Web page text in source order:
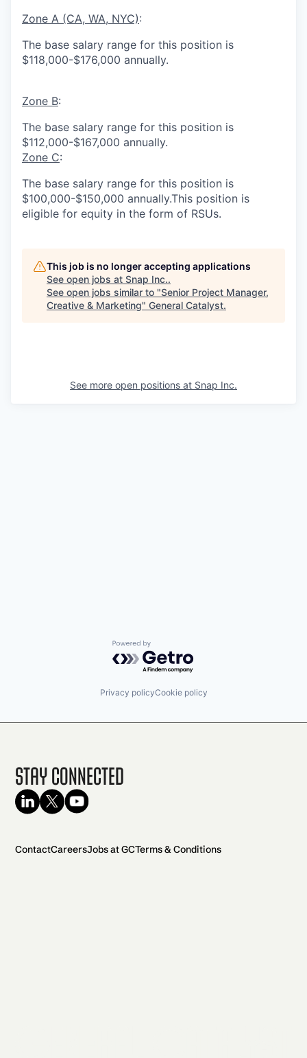
Zone A (CA, WA, NYC):
The base salary range for this position is
$118,000-$176,000 annually.
Zone B:
The base salary range for this position is
$112,000-$167,000 annually.
Zone C:
The base salary range for this position is
$100,000-$150,000 annually.This position is
eligible for equity in the form of RSUs.
This job is no longer accepting applications
See open jobs at Snap Inc..
See open jobs similar to "Senior Project Manager,
Creative & Marketing" General Catalyst.
See more open positions at Snap Inc.
Powered by Getro.com
Privacy policyCookie policy
Stay Connected
ContactCareersJobs at GCTerms & Conditions